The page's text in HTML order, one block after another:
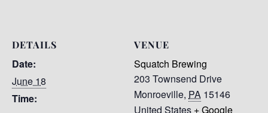
DETAILS
Date:
June 18
Time:
VENUE
Squatch Brewing
203 Townsend Drive
Monroeville, PA 15146
United States + Google